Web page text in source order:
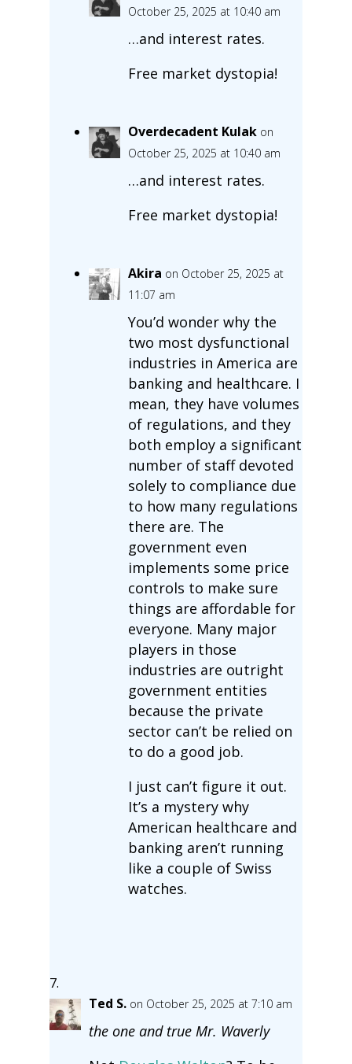
October 25, 2025 at 10:40 am
…and interest rates.
Free market dystopia!
Overdecadent Kulak on
October 25, 2025 at 10:40 am
…and interest rates.
Free market dystopia!
Akira on October 25, 2025 at
11:07 am
You’d wonder why the
two most dysfunctional
industries in America are
banking and healthcare. I
mean, they have volumes
of regulations, and they
both employ a significant
number of staff devoted
solely to compliance due
to how many regulations
there are. The
government even
implements some price
controls to make sure
things are affordable for
everyone. Many major
players in those
industries are outright
government entities
because the private
sector can’t be relied on
to do a good job.
I just can’t figure it out.
It’s a mystery why
American healthcare and
banking aren’t running
like a couple of Swiss
watches.
Ted S. on October 25, 2025 at 7:10 am
the one and true Mr. Waverly